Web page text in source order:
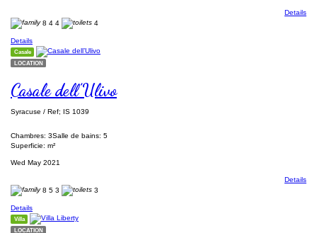
Details
8 4 4 4
Details
Casale
LOCATION
Casale dell’Ulivo
Syracuse / Ref; IS 1039
Chambres: 3Salle de bains: 5
Superficie: m²
Wed May 2021
Details
8 5 3 3
Details
Villa
LOCATION